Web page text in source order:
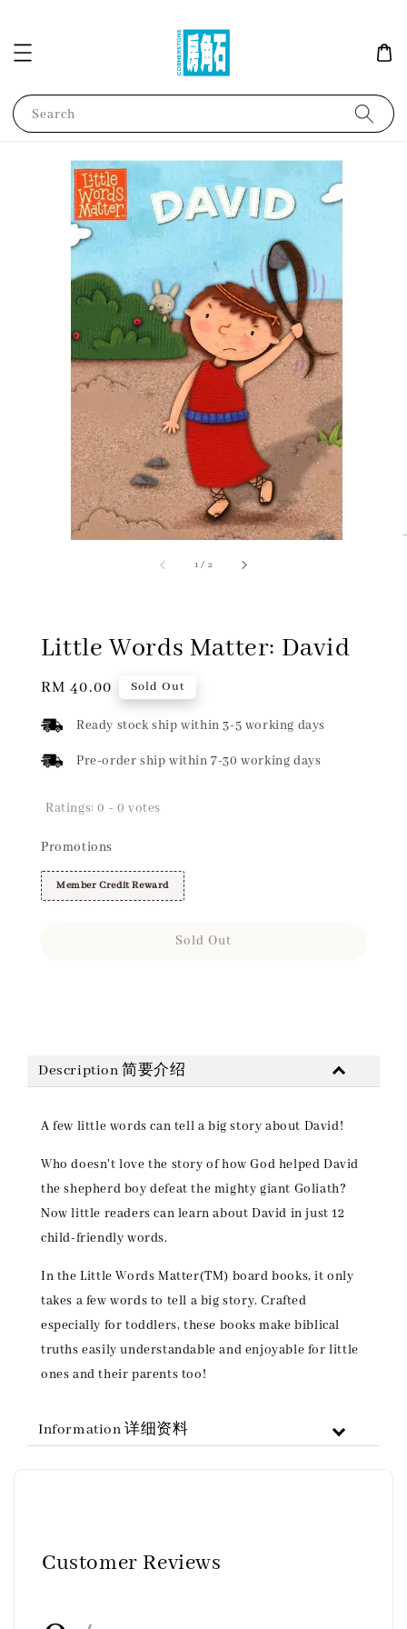
Search
1 / 2
Little Words Matter: David
Regular
RM 40.00 Sold Out
Ready stock ship within 3-5 working days
Pre-order ship within 7-30 working days
Ratings:0 - 0 votes
Promotions
Member Credit Reward
Sold Out
Description 简要介绍
A few little words can tell a big story about David!
Who doesn't love the story of how God helped David
the shepherd boy defeat the mighty giant Goliath?
Now little readers can learn about David in just 12
child-friendly words.
In the Little Words Matter(TM) board books, it only
takes a few words to tell a big story. Crafted
especially for toddlers, these books make biblical
truths easily understandable and enjoyable for little
ones and their parents too!
Information 详细资料
Customer Reviews